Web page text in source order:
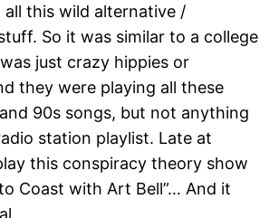
all this wild alternative /
So it was similar to a college
just crazy hippies or
they were playing all these
90s songs, but not anything
station playlist. Late at
this conspiracy theory show
Coast with Art Bell”… And it